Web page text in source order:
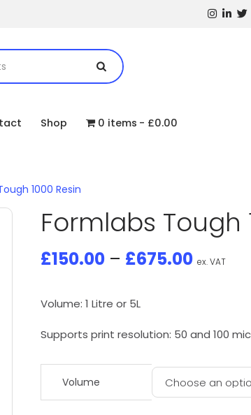
Shop 0 items £0.00
1000 Resin
Formlabs Tough
£150.00– £675.00 ex. VAT
Volume: 1 Litre or 5L
Supports print resolution: 50 and 100
Volume